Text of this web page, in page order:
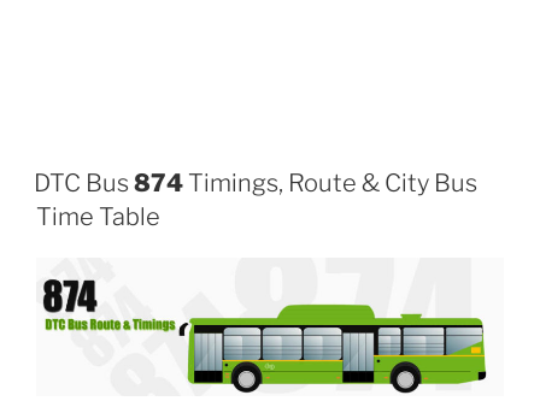
DTC Bus 874 Timings, Route & City Bus
Time Table